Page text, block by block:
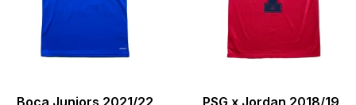
Boca Juniors 2021/22
PSG x Jordan 2018/19